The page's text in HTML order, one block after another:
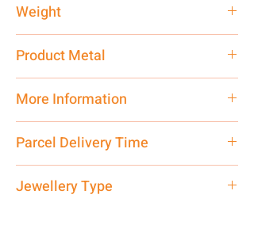
Weight
Product Metal
More Information
care executive at the manufacturing
address above or call us at
7878955968. Email us at
Parcel Delivery Time
in India, After order placed. You can
Jewellery Type